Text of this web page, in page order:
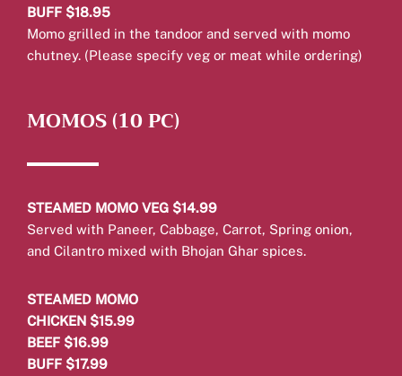
MOMOS (10 PC)
STEAMED MOMO VEG $14.99
Served with Paneer, Cabbage, Carrot, Spring onion,
and Cilantro mixed with Bhojan Ghar spices.
STEAMED MOMO
CHICKEN $15.99
BEEF $16.99
BUFF $17.99
BUFF $18.95
Momo grilled in the tandoor and served with momo
chutney. (Please specify veg or meat while ordering)